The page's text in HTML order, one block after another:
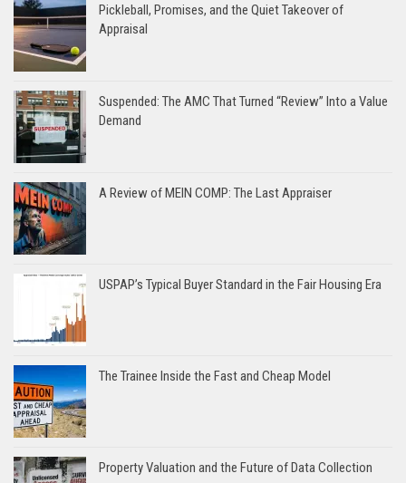
Pickleball, Promises, and the Quiet Takeover of
Appraisal
Suspended: The AMC That Turned “Review” Into a Value
Demand
A Review of MEIN COMP: The Last Appraiser
USPAP’s Typical Buyer Standard in the Fair Housing Era
The Trainee Inside the Fast and Cheap Model
Property Valuation and the Future of Data Collection